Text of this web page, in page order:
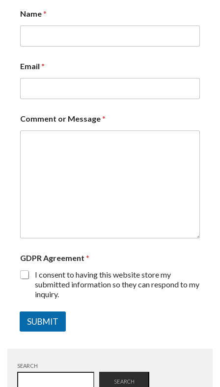
Name*
Email *
Comment or Message*
GDPR Agreement *
I consent to having this website store my
submitted information so they can respond to my
inquiry.
SUBMIT
SEARCH
SEARCH